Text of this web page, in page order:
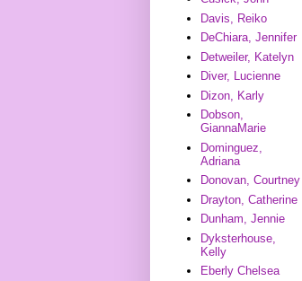
Davis, Reiko
DeChiara, Jennifer
Detweiler, Katelyn
Diver, Lucienne
Dizon, Karly
Dobson,
GiannaMarie
Dominguez,
Adriana
Donovan, Courtney
Drayton, Catherine
Dunham, Jennie
Dyksterhouse,
Kelly
Eberly Chelsea